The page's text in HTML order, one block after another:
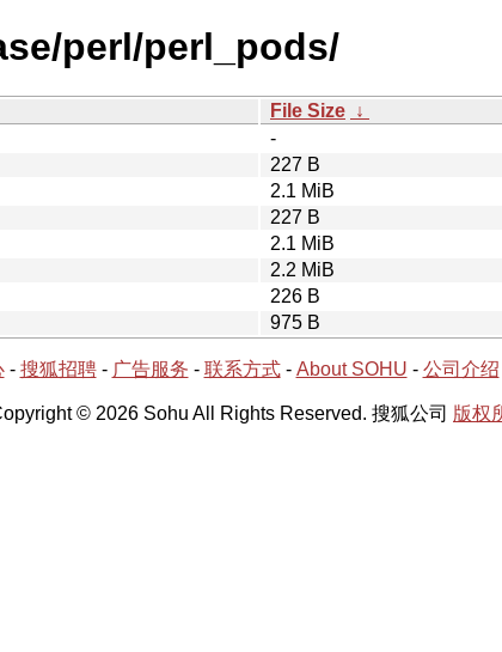
perl/perl_pods/
File Size ↓
-
227 B
2.1 MiB
227 B
2.1 MiB
2.2 MiB
226 B
975 B
- 搜狐招聘- 广告服务 - 联系方式- About SOHU - 公司介绍
© 2026 Sohu All Rights Reserved. 搜狐公司 版权